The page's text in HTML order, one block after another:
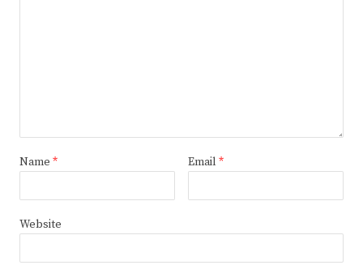
Name * Email *
Website